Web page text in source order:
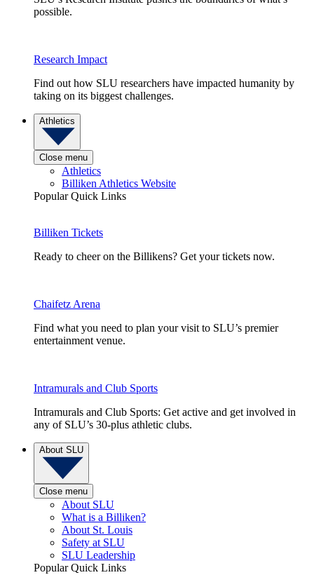
possible.
Research Impact
Find out how SLU researchers have impacted humanity by
taking on its biggest challenges.
Athletics
Close menu
Athletics
Billiken Athletics Website
Popular Quick Links
Billiken Tickets
Ready to cheer on the Billikens? Get your tickets now.
Chaifetz Arena
Find what you need to plan your visit to SLU’s premier
entertainment venue.
Intramurals and Club Sports
Intramurals and Club Sports: Get active and get involved in
any of SLU’s 30-plus athletic clubs.
About SLU
Close menu
About SLU
What is a Billiken?
About St. Louis
Safety at SLU
SLU Leadership
Popular Quick Links